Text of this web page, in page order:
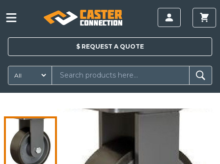
$ REQUEST A QUOTE